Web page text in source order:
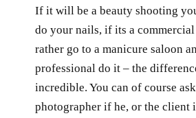
If it will be a beauty shooting
do your nails, if its a
rather go to a manicure saloon
professional do it – the
incredible. You can of course
photographer if he, or the client